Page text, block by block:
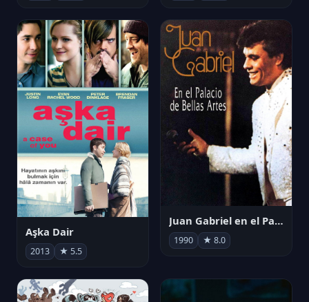
Aşka Dair
2013 ★ 5.5
Juan Gabriel en el Palacio de Bellas Artes
1990 ★ 8.0